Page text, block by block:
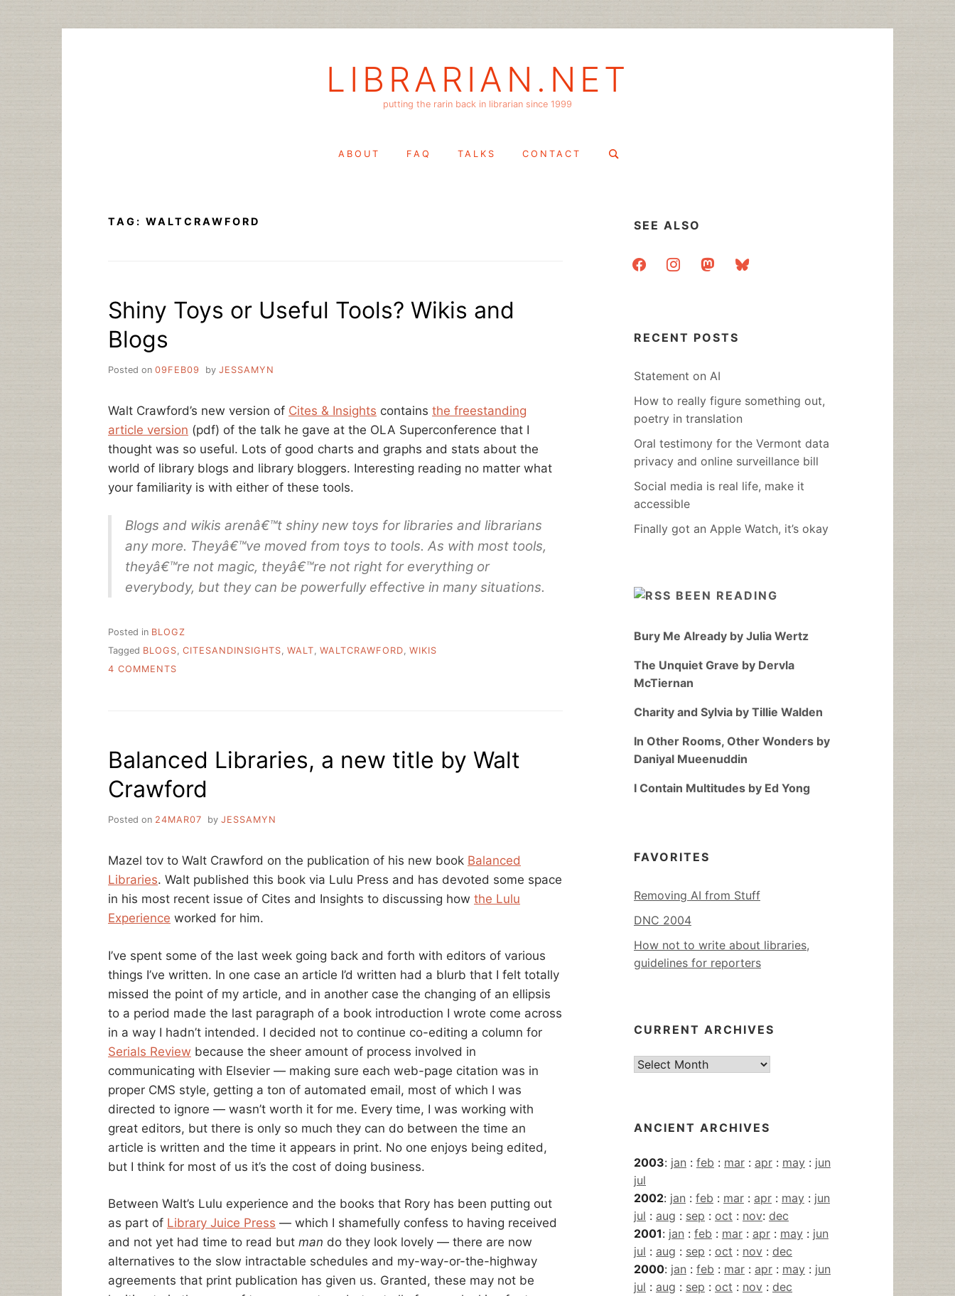
LIBRARIAN.NET
putting the rarin back in librarian since 1999
ABOUT FAQ TALKS CONTACT
Search
TAG: WALTCRAWFORD
Shiny Toys or Useful Tools? Wikis and
Blogs
Posted on 09FEB09 by JESSAMYN
Walt Crawford’s new version of Cites & Insights contains the freestanding
article version (pdf) of the talk he gave at the OLA Superconference that I
thought was so useful. Lots of good charts and graphs and stats about the
world of library blogs and library bloggers. Interesting reading no matter what
your familiarity is with either of these tools.
Blogs and wikis arenâ€™t shiny new toys for libraries and librarians
any more. Theyâ€™ve moved from toys to tools. As with most tools,
theyâ€™re not magic, theyâ€™re not right for everything or
everybody, but they can be powerfully effective in many situations.
Posted in BLOGZ
Tagged BLOGS, CITESANDINSIGHTS, WALT, WALTCRAWFORD, WIKIS
4 COMMENTS
WIKIS
AND
BLOGS
Balanced Libraries, a new title by Walt
Crawford
Posted on 24MAR07 by JESSAMYN
Mazel tov to Walt Crawford on the publication of his new book Balanced
Libraries. Walt published this book via Lulu Press and has devoted some space
in his most recent issue of Cites and Insights to discussing how the Lulu
Experience worked for him.
I’ve spent some of the last week going back and forth with editors of various
things I’ve written. In one case an article I’d written had a blurb that I felt totally
missed the point of my article, and in another case the changing of an ellipsis
to a period made the last paragraph of a book introduction I wrote come across
in a way I hadn’t intended. I decided not to continue co-editing a column for
Serials Review because the sheer amount of process involved in
communicating with Elsevier — making sure each web-page citation was in
proper CMS style, getting a ton of automated email, most of which I was
directed to ignore — wasn’t worth it for me. Every time, I was working with
great editors, but there is only so much they can do between the time an
article is written and the time it appears in print. No one enjoys being edited,
but I think for most of us it’s the cost of doing business.
Between Walt’s Lulu experience and the books that Rory has been putting out
as part of Library Juice Press — which I shamefully confess to having received
and not yet had time to read but man do they look lovely — there are now
alternatives to the slow intractable schedules and my-way-or-the-highway
agreements that print publication has given us. Granted, these may not be
SEE ALSO
facebookinstagrammastodonbluesky
RECENT POSTS
Statement on AI
How to really figure something out,
poetry in translation
Oral testimony for the Vermont data
privacy and online surveillance bill
Social media is real life, make it
accessible
Finally got an Apple Watch, it’s okay
BEEN READING
Bury Me Already by Julia Wertz
The Unquiet Grave by Dervla
McTiernan
Charity and Sylvia by Tillie Walden
In Other Rooms, Other Wonders by
Daniyal Mueenuddin
I Contain Multitudes by Ed Yong
FAVORITES
Removing AI from Stuff
DNC 2004
How not to write about libraries,
guidelines for reporters
CURRENT ARCHIVES
Current
ANCIENT ARCHIVES
2003: jan : feb : mar : apr : may : jun
jul
2002: jan : feb : mar : apr : may : jun
jul : aug : sep : oct : nov: dec
2001: jan : feb : mar : apr : may : jun
jul : aug : sep : oct : nov : dec
2000: jan : feb : mar : apr : may : jun
jul : aug : sep : oct : nov : dec